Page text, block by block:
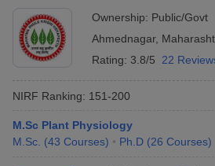
Ownership: Public/Govt
Ahmednagar,
Rating: 3.8/5 22
NIRF Ranking: 151-200
M.Sc Plant Physiology
M.Sc. (43 Courses) Ph.D (26 Courses)